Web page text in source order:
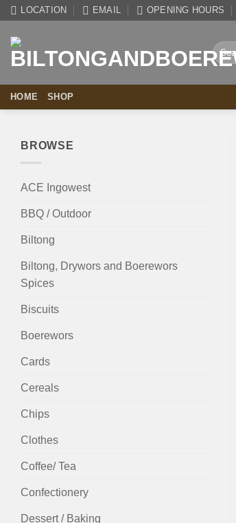
Skip
content
LOCATION EMAIL OPENING HOURS
Search
for:
HOME SHOP
BROWSE
ACE Ingowest
BBQ / Outdoor
Biltong
Biltong, Drywors and Boerewors
Spices
Biscuits
Boerewors
Cards
Cereals
Chips
Clothes
Coffee/ Tea
Confectionery
Dessert / Baking